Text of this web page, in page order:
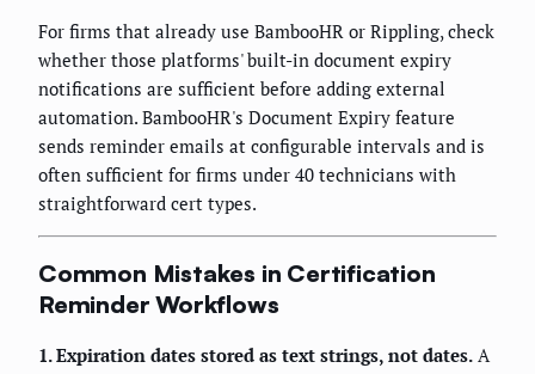
For firms that already use BambooHR or Rippling, check
whether those platforms' built-in document expiry
notifications are sufficient before adding external
automation. BambooHR's Document Expiry feature
sends reminder emails at configurable intervals and is
often sufficient for firms under 40 technicians with
straightforward cert types.
Common Mistakes in Certification
Reminder Workflows
1. Expiration dates stored as text strings, not dates. A